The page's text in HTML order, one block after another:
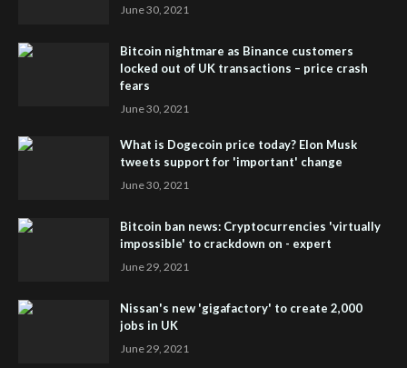
June 30, 2021
Bitcoin nightmare as Binance customers
locked out of UK transactions – price crash
fears
June 30, 2021
What is Dogecoin price today? Elon Musk
tweets support for 'important' change
June 30, 2021
Bitcoin ban news: Cryptocurrencies 'virtually
impossible' to crackdown on - expert
June 29, 2021
Nissan's new 'gigafactory' to create 2,000
jobs in UK
June 29, 2021